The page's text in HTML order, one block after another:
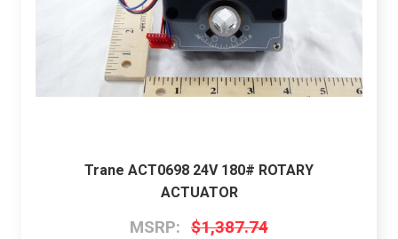
Trane ACT0698 24V 180# ROTARY
ACTUATOR
MSRP: $1,387.74